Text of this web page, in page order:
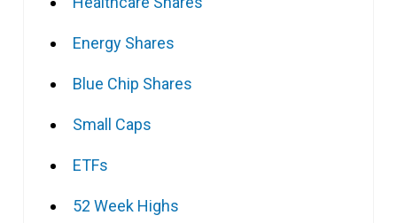
Energy Shares
Blue Chip Shares
Small Caps
ETFs
52 Week Highs